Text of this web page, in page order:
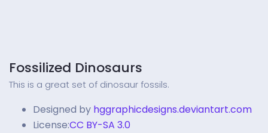
Fossilized Dinosaurs
This is a great set of dinosaur fossils.
Designed by hggraphicdesigns.deviantart.com
License:CC BY-SA 3.0